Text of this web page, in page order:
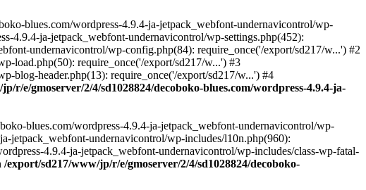
blues.com/wordpress-4.9.4-ja-jetpack_webfont-undernavicontrol/wp-
4.9.4-ja-jetpack_webfont-undernavicontrol/wp-settings.php(452):
undernavicontrol/wp-config.php(84): require_once('/export/sd217/w...') #2
load.php(50): require_once('/export/sd217/w...') #3
blog-header.php(13): require_once('/export/sd217/w...') #4
r/e/gmoserver/2/4/sd1028824/decoboko-blues.com/wordpress-4.9.4-ja-
blues.com/wordpress-4.9.4-ja-jetpack_webfont-undernavicontrol/wp-
jetpack_webfont-undernavicontrol/wp-includes/l10n.php(960):
4.9.4-ja-jetpack_webfont-undernavicontrol/wp-includes/class-wp-fatal-
/export/sd217/www/jp/r/e/gmoserver/2/4/sd1028824/decoboko-